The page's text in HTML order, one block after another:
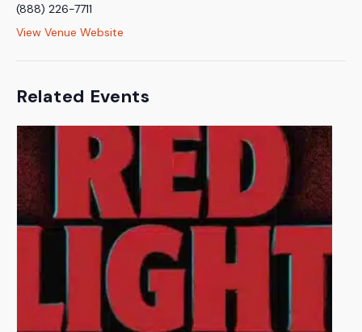
(888) 226-7711
View Venue Website
Related Events